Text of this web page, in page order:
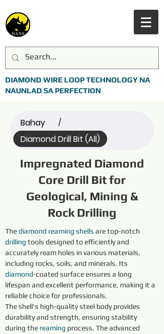
DIAMOND WIRE LOOP TECHNOLOGY NA
NAUNLAD SA PERFECTION
Bahay /
Diamond Drill Bit (All)
Impregnated Diamond
Core Drill Bit for
Geological, Mining &
Rock Drilling
The diamond reaming shells are top-notch
drilling tools designed to efficiently and
accurately ream holes in various materials,
including rocks, soils, and minerals. Its
diamond-coated surface ensures a long
lifespan and excellent performance, making it a
reliable choice for professionals.
The shell's high-quality steel body provides
durability and strength, ensuring stability
during the reaming process. The advanced